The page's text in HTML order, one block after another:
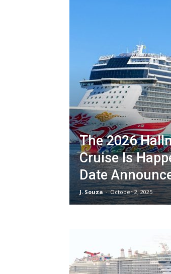
The 2026
Cruise Is
Date
J. Souza - October 2, 2025